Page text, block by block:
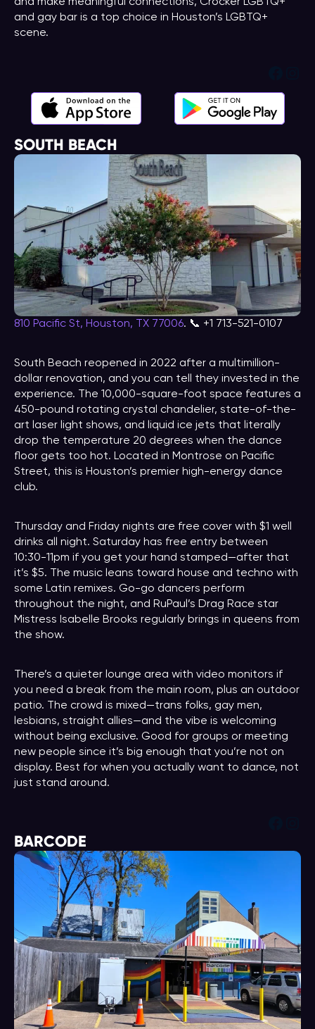
and gay bar is a top choice in Houston’s LGBTQ+
scene.
SOUTH BEACH
810 Pacific St, Houston, TX 77006. 📞 +1 713-521-0107
South Beach reopened in 2022 after a multimillion-
dollar renovation, and you can tell they invested in the
experience. The 10,000-square-foot space features a
450-pound rotating crystal chandelier, state-of-the-
art laser light shows, and liquid ice jets that literally
drop the temperature 20 degrees when the dance
floor gets too hot. Located in Montrose on Pacific
Street, this is Houston’s premier high-energy dance
club.
Thursday and Friday nights are free cover with $1 well
drinks all night. Saturday has free entry between
10:30-11pm if you get your hand stamped—after that
it’s $5. The music leans toward house and techno with
some Latin remixes. Go-go dancers perform
throughout the night, and RuPaul’s Drag Race star
Mistress Isabelle Brooks regularly brings in queens from
the show.
There’s a quieter lounge area with video monitors if
you need a break from the main room, plus an outdoor
patio. The crowd is mixed—trans folks, gay men,
lesbians, straight allies—and the vibe is welcoming
without being exclusive. Good for groups or meeting
new people since it’s big enough that you’re not on
display. Best for when you actually want to dance, not
just stand around.
BARCODE